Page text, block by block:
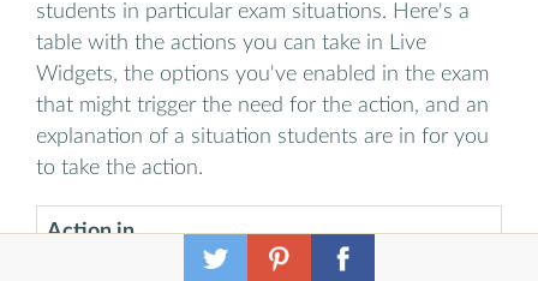
students in particular exam situations. Here's a
table with the actions you can take in Live
Widgets, the options you've enabled in the exam
that might trigger the need for the action, and an
explanation of a situation students are in for you
to take the action.
Action in
Exam option
Example